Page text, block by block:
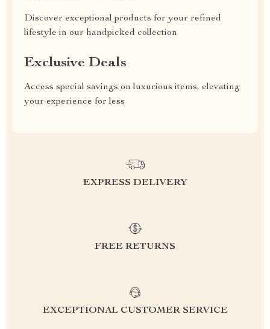
Discover exceptional products for your refined
lifestyle in our handpicked collection
Exclusive Deals
Access special savings on luxurious items, elevating
your experience for less
EXPRESS DELIVERY
FREE RETURNS
EXCEPTIONAL CUSTOMER SERVICE